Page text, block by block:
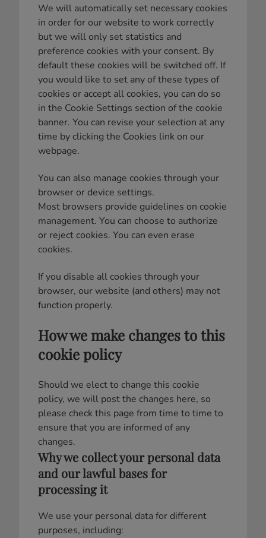
We will automatically set necessary cookies
in order for our website to work correctly
but we will only set statistics and
preference cookies with your consent. By
default these cookies will be switched off. If
you would like to set any of these types of
cookies or accept all cookies, you can do so
in the Cookie Settings section of the cookie
banner. You can revise your selection at any
time by clicking the Cookies link on our
webpage.
You can also manage cookies through your
browser or device settings.
Most browsers provide guidelines on cookie
management. You can choose to authorize
or reject cookies. You can even erase
cookies.
If you disable all cookies through your
browser, our website (and others) may not
function properly.
How we make changes to this
cookie policy
Should we elect to change this cookie
policy, we will post the changes here, so
please check this page from time to time to
ensure that you are informed of any
changes.
Why we collect your personal data
and our lawful bases for
processing it
We use your personal data for different
purposes, including: